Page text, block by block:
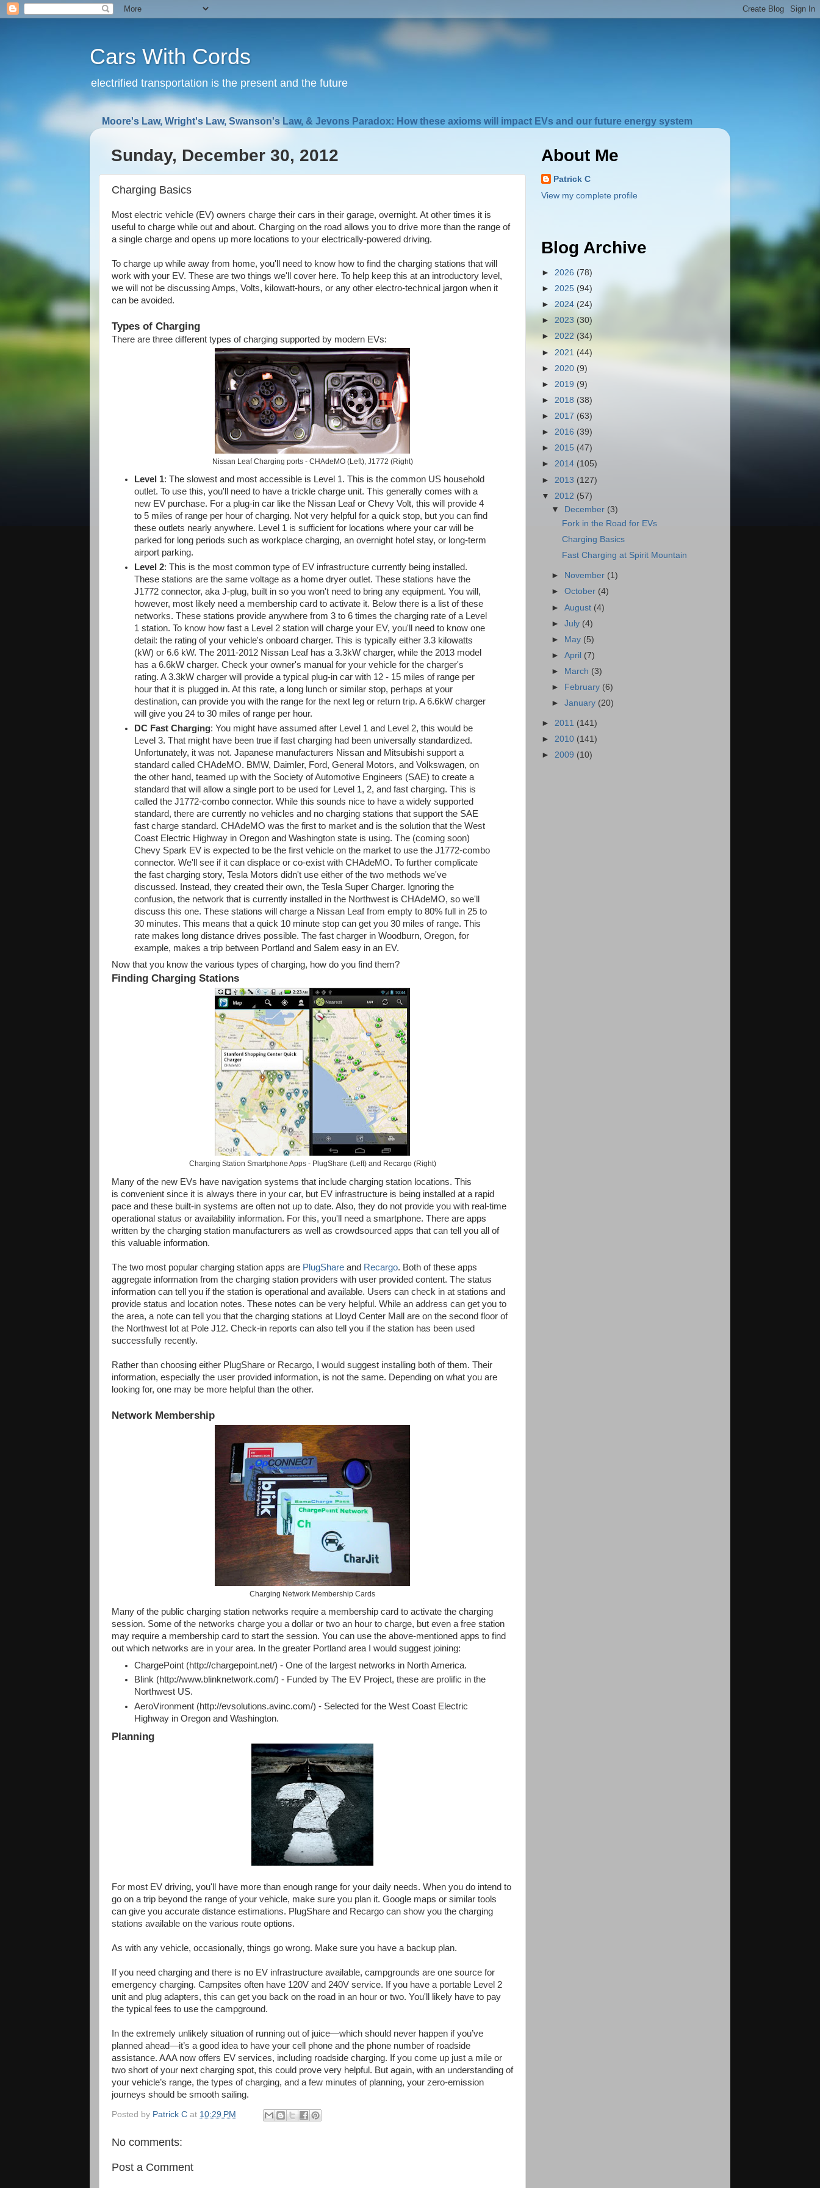
Cars With Cords
electrified transportation is the present and the future
Moore's Law, Wright's Law, Swanson's Law, & Jevons Paradox: How these axioms will impact EVs and our future energy system
Sunday, December 30, 2012
Charging Basics
Most electric vehicle (EV) owners charge their cars in their garage, overnight. At other times it is
useful to charge while out and about. Charging on the road allows you to drive more than the range of
a single charge and opens up more locations to your electrically-powered driving.
To charge up while away from home, you'll need to know how to find the charging stations that will
work with your EV. These are two things we'll cover here. To help keep this at an introductory level,
we will not be discussing Amps, Volts, kilowatt-hours, or any other electro-technical jargon when it
can be avoided.
Types of Charging
There are three different types of charging supported by modern EVs:
Nissan Leaf Charging ports - CHAdeMO (Left), J1772 (Right)
Level 1: The slowest and most accessible is Level 1. This is the common US household
outlet. To use this, you'll need to have a trickle charge unit. This generally comes with a
new EV purchase. For a plug-in car like the Nissan Leaf or Chevy Volt, this will provide 4
to 5 miles of range per hour of charging. Not very helpful for a quick stop, but you can find
these outlets nearly anywhere. Level 1 is sufficient for locations where your car will be
parked for long periods such as workplace charging, an overnight hotel stay, or long-term
airport parking.
Level 2: This is the most common type of EV infrastructure currently being installed.
These stations are the same voltage as a home dryer outlet. These stations have the
J1772 connector, aka J-plug, built in so you won't need to bring any equipment. You will,
however, most likely need a membership card to activate it. Below there is a list of these
networks. These stations provide anywhere from 3 to 6 times the charging rate of a Level
1 station. To know how fast a Level 2 station will charge your EV, you'll need to know one
detail: the rating of your vehicle's onboard charger. This is typically either 3.3 kilowatts
(kW) or 6.6 kW. The 2011-2012 Nissan Leaf has a 3.3kW charger, while the 2013 model
has a 6.6kW charger. Check your owner's manual for your vehicle for the charger's
rating. A 3.3kW charger will provide a typical plug-in car with 12 - 15 miles of range per
hour that it is plugged in. At this rate, a long lunch or similar stop, perhaps at your
destination, can provide you with the range for the next leg or return trip. A 6.6kW charger
will give you 24 to 30 miles of range per hour.
DC Fast Charging: You might have assumed after Level 1 and Level 2, this would be
Level 3. That might have been true if fast charging had been universally standardized.
Unfortunately, it was not. Japanese manufacturers Nissan and Mitsubishi support a
standard called CHAdeMO. BMW, Daimler, Ford, General Motors, and Volkswagen, on
the other hand, teamed up with the Society of Automotive Engineers (SAE) to create a
standard that will allow a single port to be used for Level 1, 2, and fast charging. This is
called the J1772-combo connector. While this sounds nice to have a widely supported
standard, there are currently no vehicles and no charging stations that support the SAE
fast charge standard. CHAdeMO was the first to market and is the solution that the West
Coast Electric Highway in Oregon and Washington state is using. The (coming soon)
Chevy Spark EV is expected to be the first vehicle on the market to use the J1772-combo
connector. We'll see if it can displace or co-exist with CHAdeMO. To further complicate
the fast charging story, Tesla Motors didn't use either of the two methods we've
discussed. Instead, they created their own, the Tesla Super Charger. Ignoring the
confusion, the network that is currently installed in the Northwest is CHAdeMO, so we'll
discuss this one. These stations will charge a Nissan Leaf from empty to 80% full in 25 to
30 minutes. This means that a quick 10 minute stop can get you 30 miles of range. This
rate makes long distance drives possible. The fast charger in Woodburn, Oregon, for
example, makes a trip between Portland and Salem easy in an EV.
Now that you know the various types of charging, how do you find them?
Finding Charging Stations
Charging Station Smartphone Apps - PlugShare (Left) and Recargo (Right)
Many of the new EVs have navigation systems that include charging station locations. This
is convenient since it is always there in your car, but EV infrastructure is being installed at a rapid
pace and these built-in systems are often not up to date. Also, they do not provide you with real-time
operational status or availability information. For this, you'll need a smartphone. There are apps
written by the charging station manufacturers as well as crowdsourced apps that can tell you all of
this valuable information.
The two most popular charging station apps are PlugShare and Recargo. Both of these apps
aggregate information from the charging station providers with user provided content. The status
information can tell you if the station is operational and available. Users can check in at stations and
provide status and location notes. These notes can be very helpful. While an address can get you to
the area, a note can tell you that the charging stations at Lloyd Center Mall are on the second floor of
the Northwest lot at Pole J12. Check-in reports can also tell you if the station has been used
successfully recently.
Rather than choosing either PlugShare or Recargo, I would suggest installing both of them. Their
information, especially the user provided information, is not the same. Depending on what you are
looking for, one may be more helpful than the other.
Network Membership
Charging Network Membership Cards
Many of the public charging station networks require a membership card to activate the charging
session. Some of the networks charge you a dollar or two an hour to charge, but even a free station
may require a membership card to start the session. You can use the above-mentioned apps to find
out which networks are in your area. In the greater Portland area I would suggest joining:
ChargePoint (http://chargepoint.net/) - One of the largest networks in North America.
Blink (http://www.blinknetwork.com/) - Funded by The EV Project, these are prolific in the
Northwest US.
AeroVironment (http://evsolutions.avinc.com/) - Selected for the West Coast Electric
Highway in Oregon and Washington.
Planning
For most EV driving, you'll have more than enough range for your daily needs. When you do intend to
go on a trip beyond the range of your vehicle, make sure you plan it. Google maps or similar tools
can give you accurate distance estimations. PlugShare and Recargo can show you the charging
stations available on the various route options.
As with any vehicle, occasionally, things go wrong. Make sure you have a backup plan.
If you need charging and there is no EV infrastructure available, campgrounds are one source for
emergency charging. Campsites often have 120V and 240V service. If you have a portable Level 2
unit and plug adapters, this can get you back on the road in an hour or two. You'll likely have to pay
the typical fees to use the campground.
In the extremely unlikely situation of running out of juice—which should never happen if you’ve
planned ahead—it’s a good idea to have your cell phone and the phone number of roadside
assistance. AAA now offers EV services, including roadside charging. If you come up just a mile or
two short of your next charging spot, this could prove very helpful. But again, with an understanding of
your vehicle’s range, the types of charging, and a few minutes of planning, your zero-emission
journeys should be smooth sailing.
Posted by Patrick C at 10:29 PM
No comments:
Post a Comment
About Me
Patrick C
View my complete profile
Blog Archive
► 2026 (78)
► 2025 (94)
► 2024 (24)
► 2023 (30)
► 2022 (34)
► 2021 (44)
► 2020 (9)
► 2019 (9)
► 2018 (38)
► 2017 (63)
► 2016 (39)
► 2015 (47)
► 2014 (105)
► 2013 (127)
▼ 2012 (57)
▼
December (3)
Fork in the Road for EVs
Charging Basics
Fast Charging at Spirit Mountain
► November (1)
►October (4)
►August (4)
►July (4)
►
May (5)
►April (7)
►
March (3)
►
February (6)
►January (20)
► 2011 (141)
► 2010 (141)
► 2009 (10)